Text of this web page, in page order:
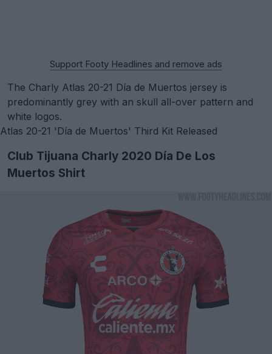
Support Footy Headlines and remove ads
The Charly Atlas 20-21 Día de Muertos jersey is
predominantly grey with an skull all-over pattern and
white logos.
Atlas 20-21 'Día de Muertos' Third Kit Released
Club Tijuana Charly 2020 Día De Los
Muertos Shirt